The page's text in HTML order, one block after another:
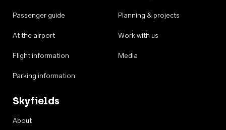
Passenger guide
At the airport
Flight information
Parking information
Planning & projects
Work with us
Media
Skyfields
About